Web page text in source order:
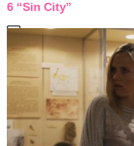
6 “Sin City”